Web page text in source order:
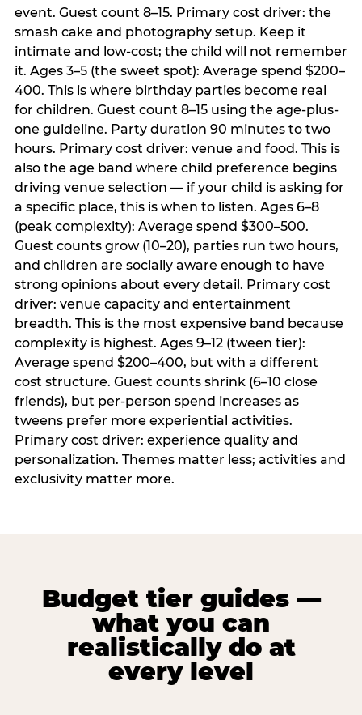
event. Guest count 8–15. Primary cost driver: the
smash cake and photography setup. Keep it
intimate and low-cost; the child will not remember
it. Ages 3–5 (the sweet spot): Average spend $200–
400. This is where birthday parties become real
for children. Guest count 8–15 using the age-plus-
one guideline. Party duration 90 minutes to two
hours. Primary cost driver: venue and food. This is
also the age band where child preference begins
driving venue selection — if your child is asking for
a specific place, this is when to listen. Ages 6–8
(peak complexity): Average spend $300–500.
Guest counts grow (10–20), parties run two hours,
and children are socially aware enough to have
strong opinions about every detail. Primary cost
driver: venue capacity and entertainment
breadth. This is the most expensive band because
complexity is highest. Ages 9–12 (tween tier):
Average spend $200–400, but with a different
cost structure. Guest counts shrink (6–10 close
friends), but per-person spend increases as
tweens prefer more experiential activities.
Primary cost driver: experience quality and
personalization. Themes matter less; activities and
exclusivity matter more.
Budget tier guides —
what you can
realistically do at
every level